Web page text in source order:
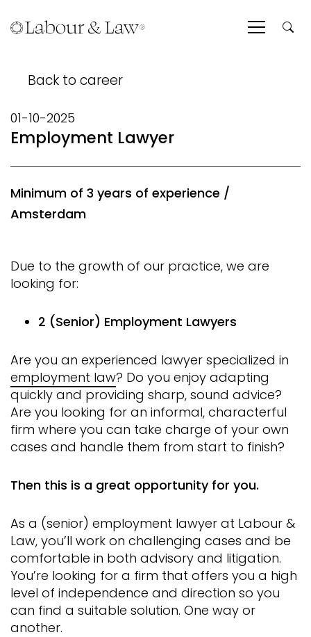
Back to career
01-10-2025
Employment Lawyer
Minimum of 3 years of experience /
Amsterdam
Due to the growth of our practice, we are
looking for:
2 (Senior) Employment Lawyers
Are you an experienced lawyer specialized in
employment law? Do you enjoy adapting
quickly and providing sharp, sound advice?
Are you looking for an informal, characterful
firm where you can take charge of your own
cases and handle them from start to finish?
Then this is a great opportunity for you.
As a (senior) employment lawyer at Labour &
Law, you’ll work on challenging cases and be
comfortable in both advisory and litigation.
You’re looking for a firm that offers you a high
level of independence and direction so you
can find a suitable solution. One way or
another.